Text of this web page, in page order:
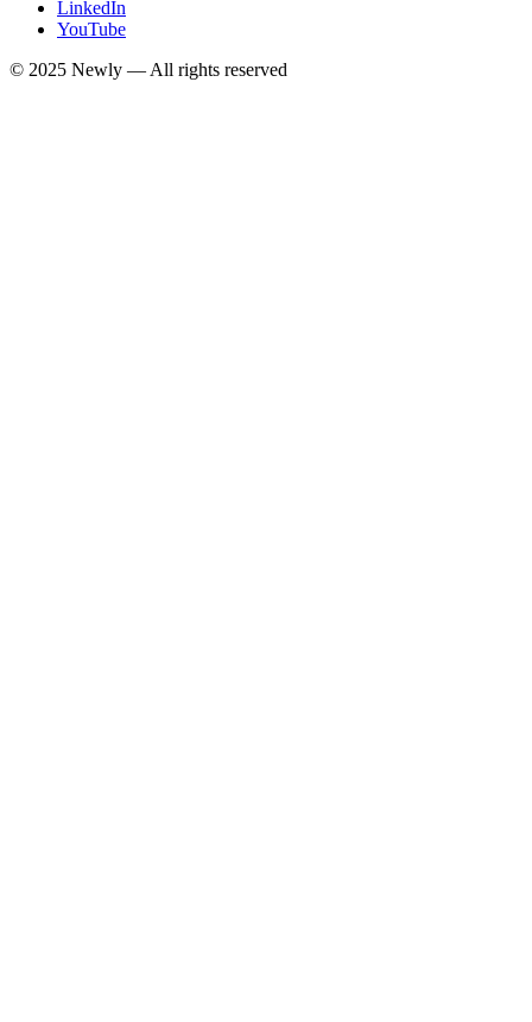
LinkedIn
YouTube
© 2025 Newly — All rights reserved